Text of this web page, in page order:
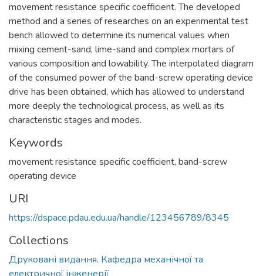
movement resistance specific coefficient. The developed
method and a series of researches on an experimental test
bench allowed to determine its numerical values when
mixing cement-sand, lime-sand and complex mortars of
various composition and lowability. The interpolated diagram
of the consumed power of the band-screw operating device
drive has been obtained, which has allowed to understand
more deeply the technological process, as well as its
characteristic stages and modes.
Keywords
movement resistance specific coefficient, band-screw
operating device
URI
https://dspace.pdau.edu.ua/handle/123456789/8345
Collections
Друковані видання. Кафедра механічної та